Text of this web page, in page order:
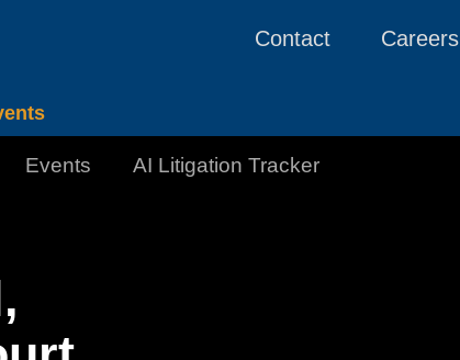
Contact Careers
Events AI Litigation Tracker